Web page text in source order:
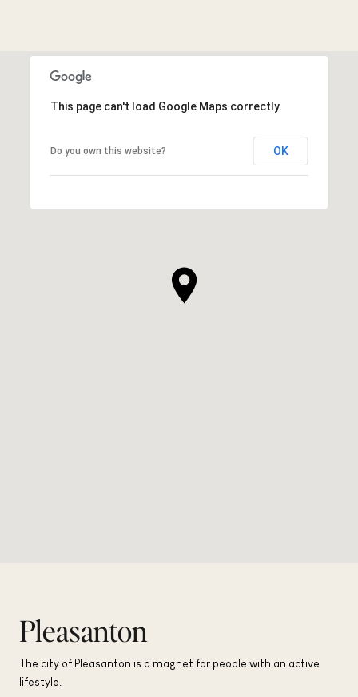
This page can't load Google Maps correctly.
Do you own this website? OK
Pleasanton
The city of Pleasanton is a magnet for people with an active
lifestyle.